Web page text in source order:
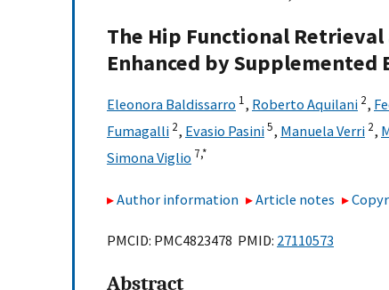
The Hip Functional
Enhanced by Supplemented
Eleonora Baldissarro 1, Roberto Aquilani 2,
Fumagalli 2, Evasio Pasini5, Manuela Verri 2,
Simona Viglio 7,*
Author information Article notes
PMCID: PMC4823478 PMID: 27110573
Abstract